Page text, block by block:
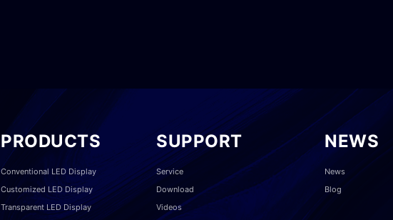
PRODUCTS
Conventional LED Display
Customized LED Display
Transparent LED Display
SUPPORT
Service
Download
Videos
NEWS
News
Blog